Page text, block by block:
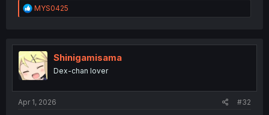
R
e
t
i
o
n
MYS0425
Shinigamisama
Dex-chan lover
Apr 1, 2026 #32